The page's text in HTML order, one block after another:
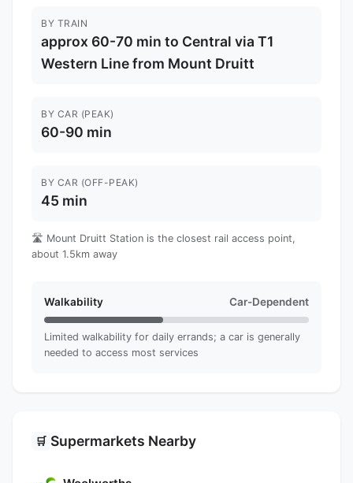
BY TRAIN
approx 60-70 min to Central via T1
Western Line from Mount Druitt
BY CAR (PEAK)
60-90 min
BY CAR (OFF-PEAK)
45 min
🛣️ Mount Druitt Station is the closest rail access point,
about 1.5km away
Walkability Car-Dependent
Limited walkability for daily errands; a car is generally
needed to access most services
🛒 Supermarkets Nearby